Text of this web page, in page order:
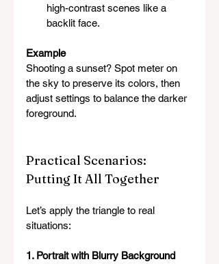
high-contrast scenes like a
backlit face.
Example
Shooting a sunset? Spot meter on
the sky to preserve its colors, then
adjust settings to balance the darker
foreground.
Practical Scenarios:
Putting It All Together
Let’s apply the triangle to real
situations:
1. Portrait with Blurry Background